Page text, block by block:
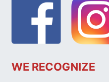
WE RECOGNIZE